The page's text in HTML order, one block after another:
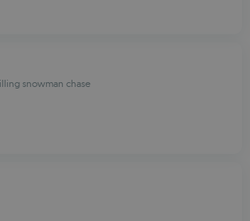
snowman chase